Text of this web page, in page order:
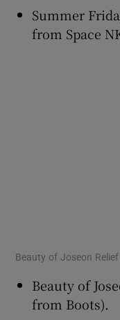
Summer
from Space
Beauty of Joseon
Beauty of
from Boots).